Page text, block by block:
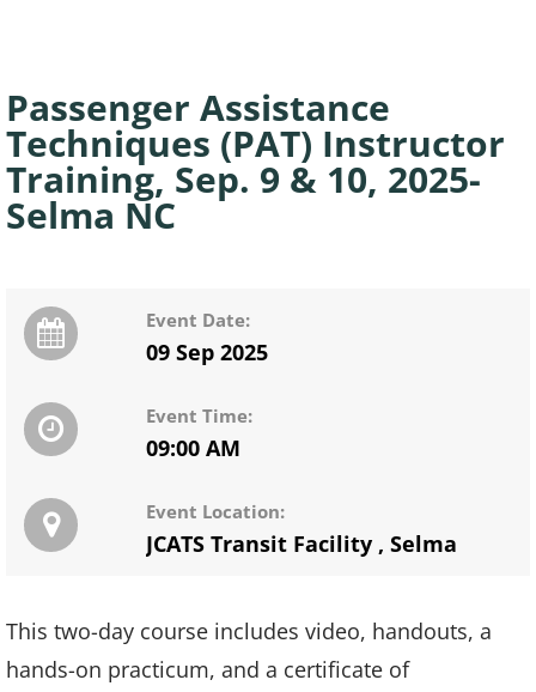
Passenger Assistance
Techniques (PAT) Instructor
Training, Sep. 9 & 10, 2025-
Selma NC
Event Date:
09 Sep 2025
Event Time:
09:00 AM
Event Location:
JCATS Transit Facility , Selma
This two-day course includes video, handouts, a
hands-on practicum, and a certificate of